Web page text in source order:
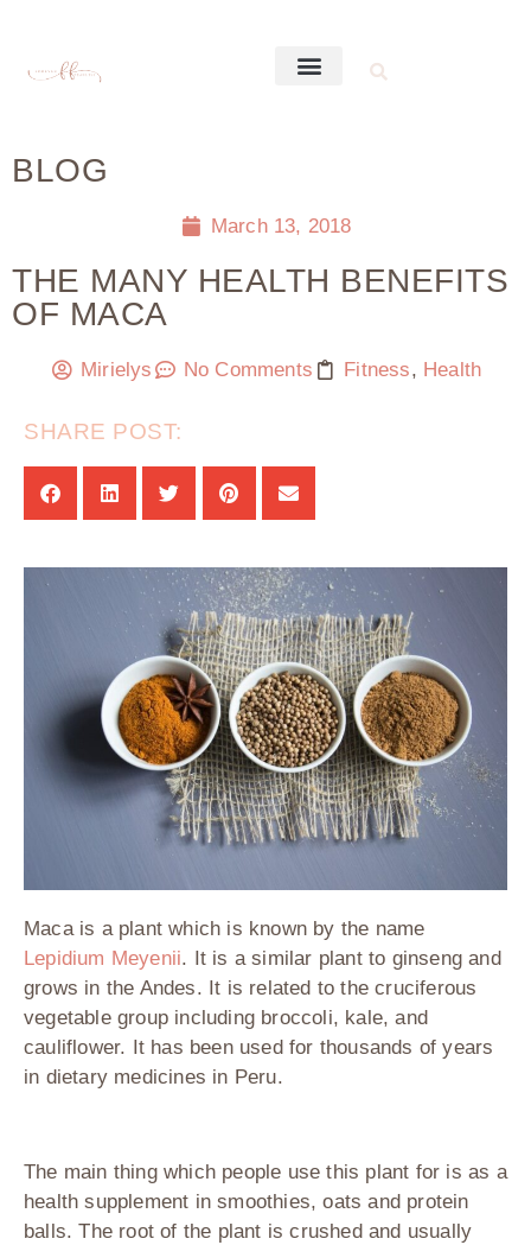
BLOG
March 13, 2018
THE MANY HEALTH BENEFITS
OF MACA
Mirielys No Comments Fitness, Health
SHARE POST:
Maca is a plant which is known by the name
Lepidium Meyenii. It is a similar plant to ginseng and
grows in the Andes. It is related to the cruciferous
vegetable group including broccoli, kale, and
cauliflower. It has been used for thousands of years
in dietary medicines in Peru.
The main thing which people use this plant for is as a
health supplement in smoothies, oats and protein
balls. The root of the plant is crushed and usually